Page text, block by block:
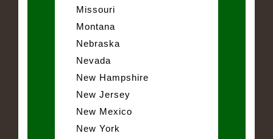
Missouri
Montana
Nebraska
Nevada
New Hampshire
New Jersey
New Mexico
New York